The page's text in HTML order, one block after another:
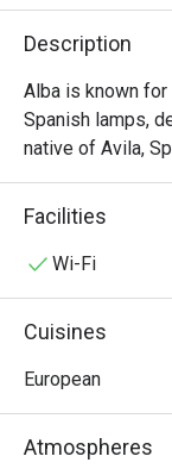
Description
Alba is known
Spanish lamps,
native of Avila,
wanted to bring
history when he
is now known as
selection of
accompanied
classic house
such as Verde
Facilities
Wi-Fi
Cuisines
European
Atmospheres